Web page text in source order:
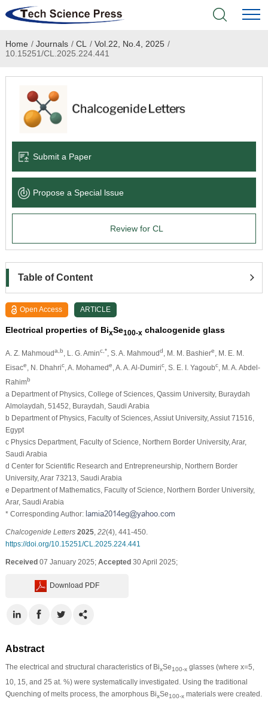
Home
Academic Journals
Books & Monographs
Language Service
News & Announcements
Home / Journals / CL / Vol.22, No.4, 2025 /
10.15251/CL.2025.224.441
Submit a Paper
Propose a Special lssue
Review for CL
Table of Content
Open Access ARTICLE
Electrical properties of BixSe100-xchalcogenide glass
A. Z. Mahmouda,b, L. G. Aminc,*, S. A. Mahmoudd, M. M. Bashiere, M. E. M.
Eisace, N. Dhahric, A. Mohamede, A. A. Al-Dumiric, S. E. I. Yagoubc, M. A. Abdel-
Rahimb
a Department of Physics, College of Sciences, Qassim University, Buraydah
Almolaydah, 51452, Buraydah, Saudi Arabia
b Department of Physics, Faculty of Sciences, Assiut University, Assiut 71516,
Egypt
c Physics Department, Faculty of Science, Northern Border University, Arar,
Saudi Arabia
d Center for Scientific Research and Entrepreneurship, Northern Border
University, Arar 73213, Saudi Arabia
e Department of Mathematics, Faculty of Science, Northern Border University,
Arar, Saudi Arabia
* Corresponding Author:
Chalcogenide Letters 2025, 22(4), 441-450.
https://doi.org/10.15251/CL.2025.224.441
Received 07 January 2025; Accepted 30 April 2025;
Download PDF
Abstract
The electrical and structural characteristics of BixSe100-xglasses (where x=5,
10, 15, and 25 at. %) were systematically investigated. Using the traditional
Quenching of melts process, the amorphous BixSe100-xmaterials were created.